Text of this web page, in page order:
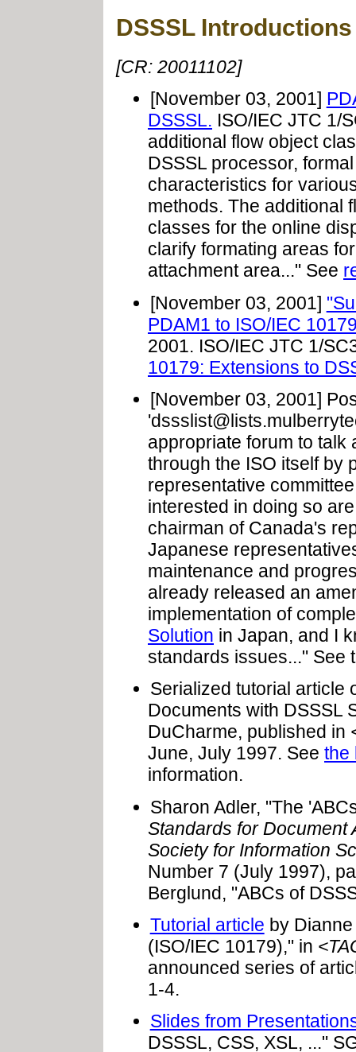
DSSSL
[CR: 20011102]
[November 03, 2001]
DSSSL. ISO/IEC JTC 1/
additional flow object
DSSSL processor,
characteristics for
methods. The additional
classes for the online
clarify formating areas
attachment area..." See
[November 03, 2001]
PDAM1 to ISO/IEC
2001. ISO/IEC JTC 1/
10179: Extensions to
[November 03, 2001]
'
appropriate forum to talk
through the ISO itself by
representative
interested in doing so
chairman of Canada's
Japanese
maintenance and
already released an
implementation of
Solution in Japan, and I
standards issues..." See
Serialized tutorial article
Documents with DSSSL
DuCharme, published in
June, July 1997. See the
information.
Sharon Adler, "The
Standards for Document
Society for Information
Number 7 (July 1997),
Berglund, "ABCs of
Tutorial article by
(ISO/IEC 10179)," in
announced series of
1-4.
Slides from
DSSSL, CSS, XSL, ..."